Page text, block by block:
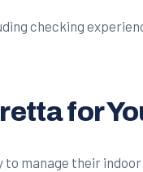
for
manage their